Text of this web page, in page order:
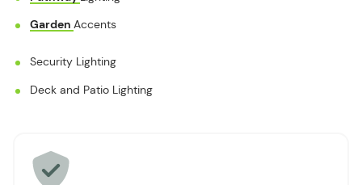
Garden Accents
Security Lighting
Deck and Patio Lighting